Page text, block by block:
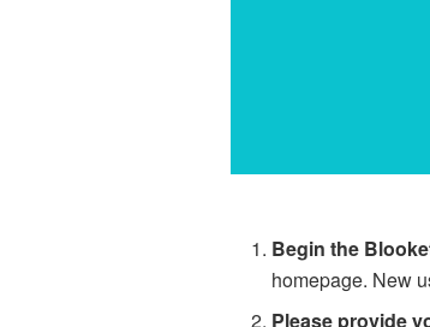
Begin the
homepage. New
Please provide